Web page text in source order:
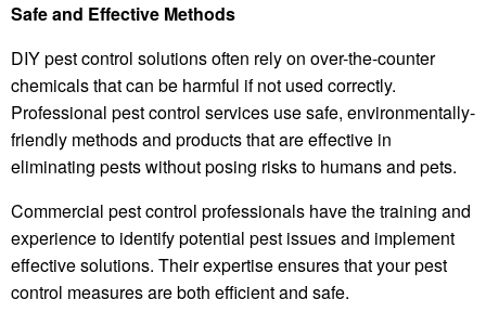
Safe and Effective Methods
DIY pest control solutions often rely on over-the-counter
chemicals that can be harmful if not used correctly.
Professional pest control services use safe, environmentally-
friendly methods and products that are effective in
eliminating pests without posing risks to humans and pets.
Commercial pest control professionals have the training and
experience to identify potential pest issues and implement
effective solutions. Their expertise ensures that your pest
control measures are both efficient and safe.